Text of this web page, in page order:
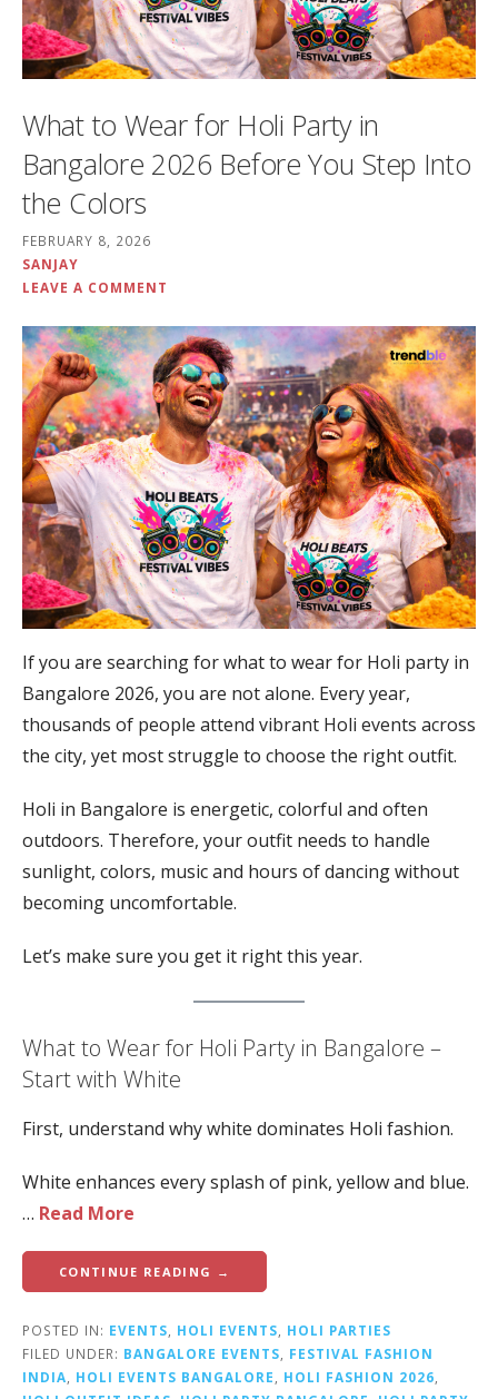
What to Wear for Holi Party in
Bangalore 2026 Before You Step Into
the Colors
FEBRUARY 8, 2026
SANJAY
LEAVE A COMMENT
If you are searching for what to wear for Holi party in
Bangalore 2026, you are not alone. Every year,
thousands of people attend vibrant Holi events across
the city, yet most struggle to choose the right outfit.
Holi in Bangalore is energetic, colorful and often
outdoors. Therefore, your outfit needs to handle
sunlight, colors, music and hours of dancing without
becoming uncomfortable.
Let’s make sure you get it right this year.
What to Wear for Holi Party in Bangalore –
Start with White
First, understand why white dominates Holi fashion.
White enhances every splash of pink, yellow and blue.
… Read More
CONTINUE READING →
POSTED IN: EVENTS HOLI EVENTS
HOLI PARTIES
FILED UNDER: BANGALORE EVENTS
FESTIVAL FASHION
INDIA
HOLI EVENTS BANGALORE HOLI FASHION 2026